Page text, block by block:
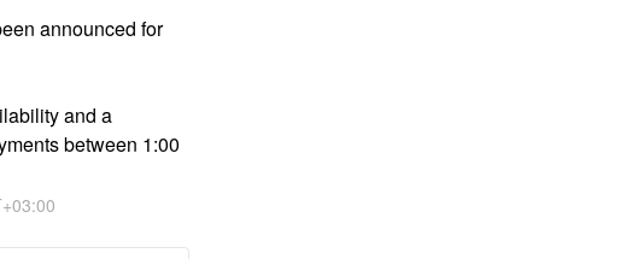
announced for
and a
between 1:00